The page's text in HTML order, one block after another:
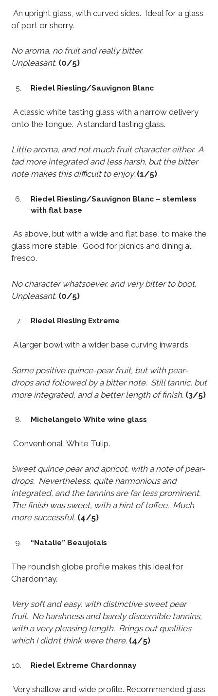
An upright glass, with curved sides. Ideal for a glass
of port or sherry.
No aroma, no fruit and really bitter.
Unpleasant. (0/5)
Riedel Riesling/Sauvignon Blanc
A classic white tasting glass with a narrow delivery
onto the tongue. A standard tasting glass.
Little aroma, and not much fruit character either. A
tad more integrated and less harsh, but the bitter
note makes this difficult to enjoy. (1/5)
Riedel Riesling/Sauvignon Blanc – stemless
with flat base
As above, but with a wide and flat base, to make the
glass more stable. Good for picnics and dining al
fresco.
No character whatsoever, and very bitter to boot.
Unpleasant. (0/5)
Riedel Riesling Extreme
A larger bowl with a wider base curving inwards.
Some positive quince-pear fruit, but with pear-
drops and followed by a bitter note. Still tannic, but
more integrated, and a better length of finish. (3/5)
Michelangelo White wine glass
Conventional White Tulip.
Sweet quince pear and apricot, with a note of pear-
drops. Nevertheless, quite harmonious and
integrated, and the tannins are far less prominent.
The finish was sweet, with a hint of toffee. Much
more successful. (4/5)
“Natalie” Beaujolais
The roundish globe profile makes this ideal for
Chardonnay.
Very soft and easy, with distinctive sweet pear
fruit. No harshness and barely discernible tannins,
with a very pleasing length. Brings out qualities
which I didn’t think were there. (4/5)
Riedel Extreme Chardonnay
Very shallow and wide profile. Recommended glass